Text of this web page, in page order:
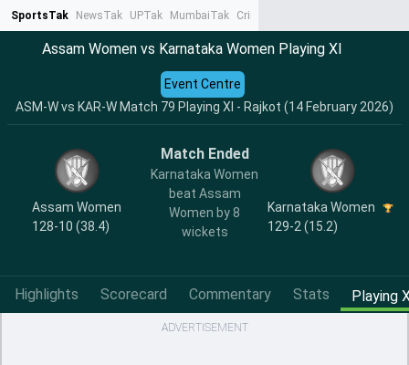
SportsTak NewsTak UPTak MumbaiTak CrimeTak
Assam Women vs Karnataka Women Playing XI
ASM-W vs KAR-W Match 79 Playing XI - Rajkot (14 February 2026)
Event Centre
Assam Women
128-10 (38.4)
Match Ended
Karnataka Women
beat Assam
Women by 8
wickets
Karnataka Women
129-2 (15.2)
Highlights Scorecard Commentary Stats Playing
ADVERTISEMENT